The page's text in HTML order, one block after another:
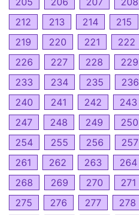
212
213 214 215
219
220 221 222
226
227 228 229
233
234 235 236
240
241 242 243
247
248 249 250
254
255 256 257
261
262 263 264
268
269 270 271
275
276 277 278